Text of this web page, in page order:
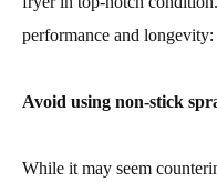
performance and longevity:
Avoid using non-stick
While it may seem